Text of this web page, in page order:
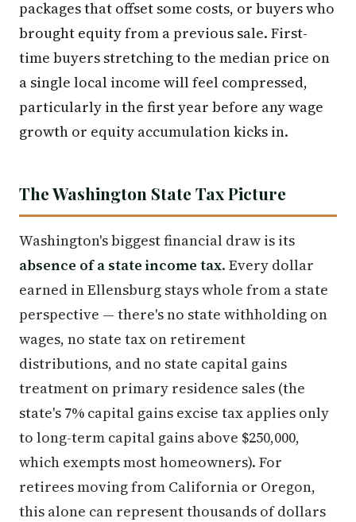
packages that offset some costs, or buyers who
brought equity from a previous sale. First-
time buyers stretching to the median price on
a single local income will feel compressed,
particularly in the first year before any wage
growth or equity accumulation kicks in.
The Washington State Tax Picture
Washington's biggest financial draw is its
absence of a state income tax. Every dollar
earned in Ellensburg stays whole from a state
perspective — there's no state withholding on
wages, no state tax on retirement
distributions, and no state capital gains
treatment on primary residence sales (the
state's 7% capital gains excise tax applies only
to long-term capital gains above $250,000,
which exempts most homeowners). For
retirees moving from California or Oregon,
this alone can represent thousands of dollars